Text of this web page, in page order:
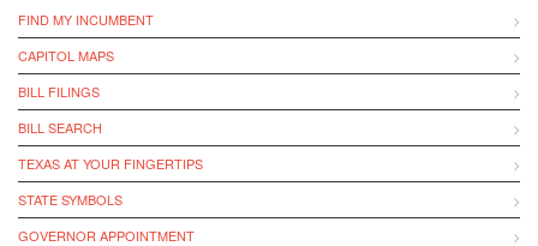
FIND MY INCUMBENT
CAPITOL MAPS
BILL FILINGS
BILL SEARCH
TEXAS AT YOUR FINGERTIPS
STATE SYMBOLS
GOVERNOR APPOINTMENT